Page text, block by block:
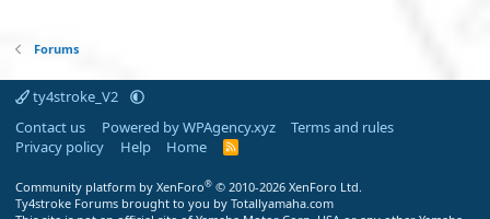
Forums
ty4stroke_V2
Contact us
Powered by WPAgency.xyz
Terms and rules
Privacy policy
Help Home
R
Community platform by XenForo® © 2010-2026 XenForo Ltd.
Ty4stroke Forums brought to you by Totallyamaha.com